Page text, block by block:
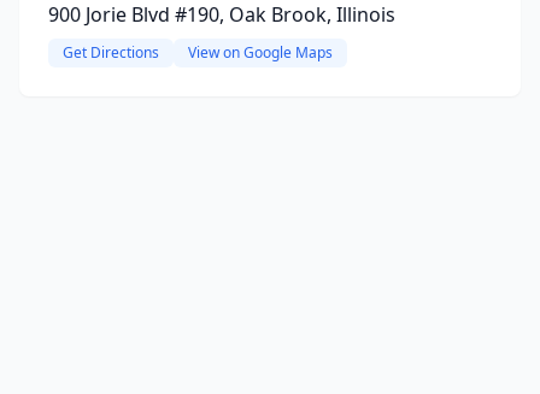
900 Jorie Blvd #190, Oak Brook, Illinois
Get Directions View on Google Maps